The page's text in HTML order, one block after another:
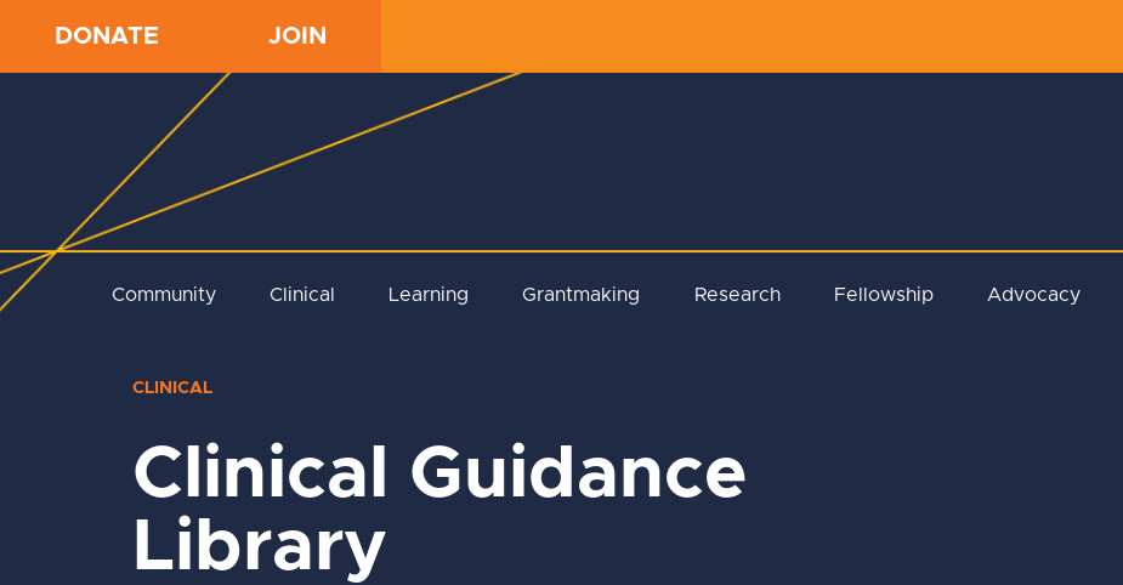
DONATE JOIN
Community Clinical Learning Grantmaking Research Fellowship Advocacy
CLINICAL
Clinical Guidance
Library